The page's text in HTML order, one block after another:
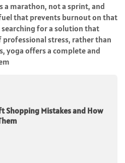
a marathon, not a sprint, and
that prevents burnout on that
for a solution that
professional stress, rather than
yoga offers a complete and
Shopping Mistakes and How